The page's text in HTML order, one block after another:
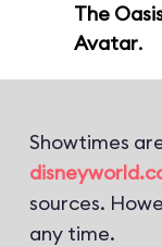
The
Avatar.
Showtimes
sources.
any time.